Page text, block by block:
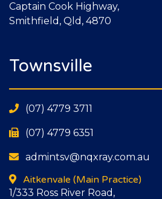
Captain Cook Highway,
Smithfield, Qld, 4870
Townsville
(07) 4779 3711
(07) 4779 6351
admintsv@nqxray.com.au
Aitkenvale (Main Practice)
1/333 Ross River Road,